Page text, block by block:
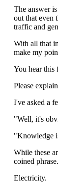
The answer
out that even
traffic and
With all that
make my
You hear this
Please
I've asked a
"Well, it's
"Knowledge
While these
coined
Electricity.